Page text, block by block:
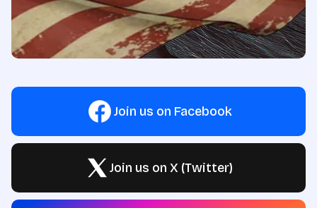
Join us on Facebook
Join us on X (Twitter)